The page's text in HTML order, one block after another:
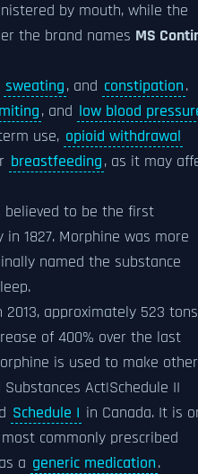
by mouth, while the
the brand names MS
sweating, and constipation.
, and low blood
use, opioid withdrawal
breastfeeding, as it may
believed to be the first
1827. Morphine was more
named the substance
2013, approximately 523 tons
of 400% over the last
is used to make other
Act|Schedule II
Schedule I in Canada. It is
commonly prescribed
a generic medication.